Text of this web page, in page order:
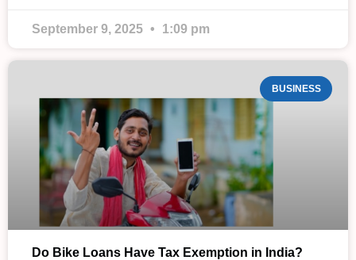
September 9, 2025 1:09 pm
BUSINESS
Do Bike Loans Have Tax Exemption in India?